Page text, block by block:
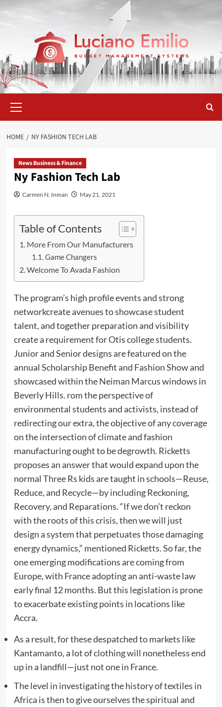
Menu
HOME NY FASHION TECH LAB
News Business & Finance
Ny Fashion Tech Lab
Carmen N. Inman May 21, 2021
Table of Contents
More From Our Manufacturers
Game Changers
Welcome To Avada Fashion
The program’s high profile events and strong
networkcreate avenues to showcase student
talent, and together preparation and visibility
create a requirement for Otis college students.
Junior and Senior designs are featured on the
annual Scholarship Benefit and Fashion Show and
showcased within the Neiman Marcus windows in
Beverly Hills. rom the perspective of
environmental students and activists, instead of
redirecting our extra, the objective of any coverage
on the intersection of climate and fashion
manufacturing ought to be degrowth. Ricketts
proposes an answer that would expand upon the
normal Three Rs kids are taught in schools—Reuse,
Reduce, and Recycle—by including Reckoning,
Recovery, and Reparations. “If we don’t reckon
with the roots of this crisis, then we will just
design a system that perpetuates those damaging
energy dynamics,” mentioned Ricketts. So far, the
one emerging modifications are coming from
Europe, with France adopting an anti-waste law
early final 12 months. But this legislation is prone
to exacerbate existing points in locations like
Accra.
As a result, for these despatched to markets like
Kantamanto, a lot of clothing will nonetheless end
up in a landfill—just not one in France.
The level in investigating the history of textiles in
Africa is then to give ourselves the spiritual and